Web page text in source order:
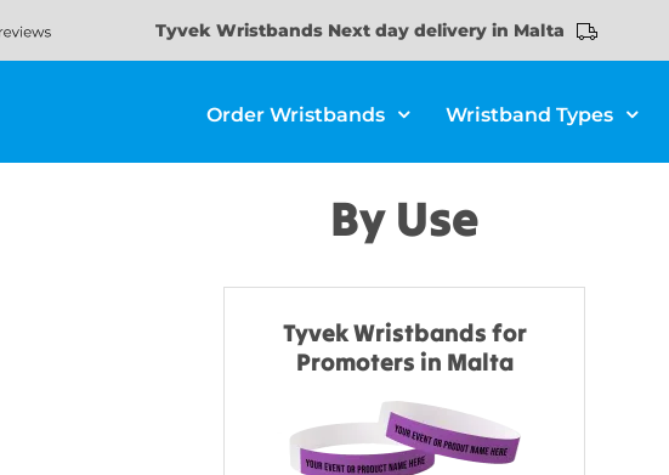
Tyvek Wristbands Next day delivery in Malta
Order Wristbands Wristband Types
By Use
Tyvek Wristbands for
Promoters in Malta